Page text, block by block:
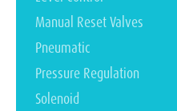
Manual Reset Valves
Pneumatic
Pressure Regulation
Solenoid